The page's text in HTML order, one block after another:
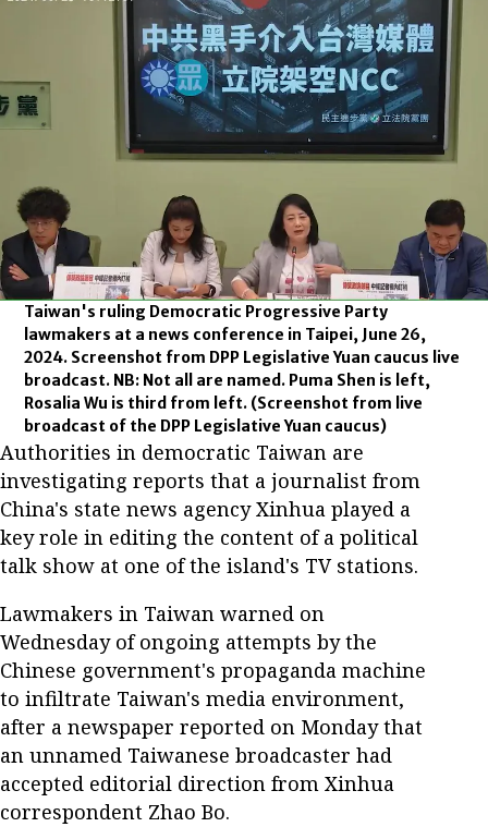
Taiwan's ruling Democratic Progressive Party
lawmakers at a news conference in Taipei, June 26,
2024. Screenshot from DPP Legislative Yuan caucus live
broadcast. NB: Not all are named. Puma Shen is left,
Rosalia Wu is third from left. (Screenshot from live
broadcast of the DPP Legislative Yuan caucus)
Authorities in democratic Taiwan are
investigating reports that a journalist from
China's state news agency Xinhua played a
key role in editing the content of a political
talk show at one of the island's TV stations.
Lawmakers in Taiwan warned on
Wednesday of ongoing attempts by the
Chinese government's propaganda machine
to infiltrate Taiwan's media environment,
after a newspaper reported on Monday that
an unnamed Taiwanese broadcaster had
accepted editorial direction from Xinhua
correspondent Zhao Bo.